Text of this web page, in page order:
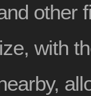
other
with